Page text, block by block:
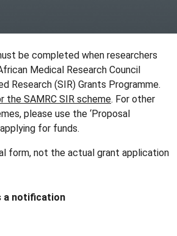
be completed when researchers
Medical Research Council
Research (SIR) Grants Programme.
the SAMRC SIR scheme. For other
please use the ‘Proposal
for funds.
form, not the actual grant application
a notification